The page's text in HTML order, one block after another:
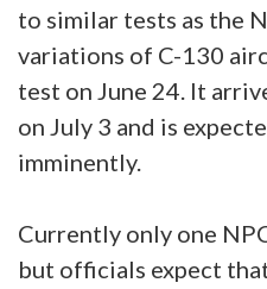
to similar tests as the
variations of C-130
test on June 24. It
on July 3 and is
imminently.
Currently only one
but officials expect